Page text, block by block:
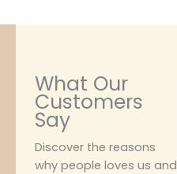
What Our
Customers
Say
Discover the reasons
why people loves us and